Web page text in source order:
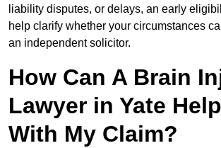
liability disputes, or delays, an early
help clarify whether your circumstances
an independent solicitor.
How Can A Brain
Lawyer in Yate
With My Claim?